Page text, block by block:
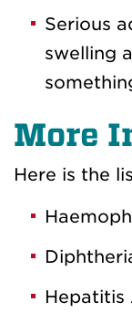
Serious
swelling
More
Here is the
Hepatitis